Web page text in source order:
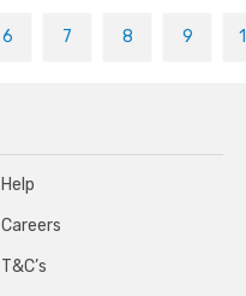
6 7 8 9
Help
Careers
T&C’s